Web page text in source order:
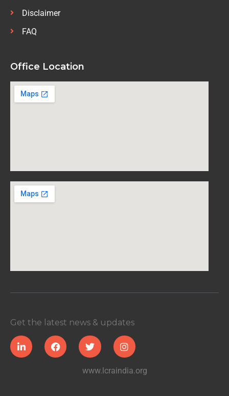
Disclaimer
FAQ
Office Location
Get the latest news & updates
www.lcraindia.org